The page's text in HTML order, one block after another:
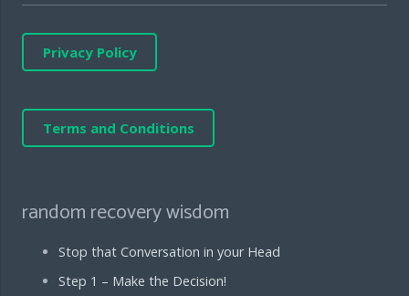
Privacy Policy
Terms and Conditions
random recovery wisdom
Stop that Conversation in your Head
Step 1 – Make the Decision!